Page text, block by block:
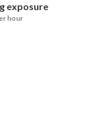
exposure
hour